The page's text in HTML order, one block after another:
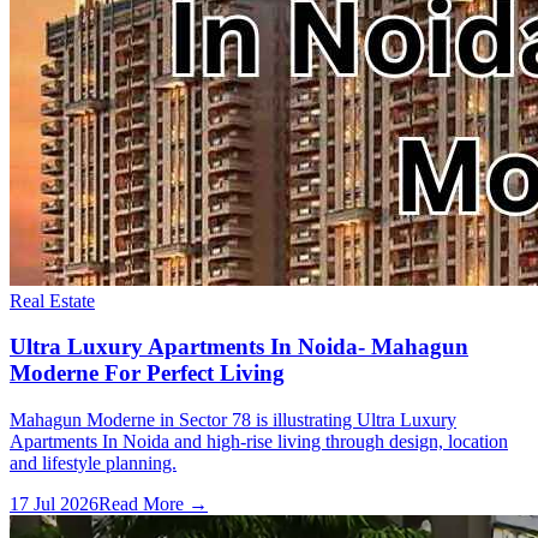
Real Estate
Ultra Luxury Apartments In Noida- Mahagun
Moderne For Perfect Living
Mahagun Moderne in Sector 78 is illustrating Ultra Luxury
Apartments In Noida and high-rise living through design, location
and lifestyle planning.
17 Jul 2026Read More →